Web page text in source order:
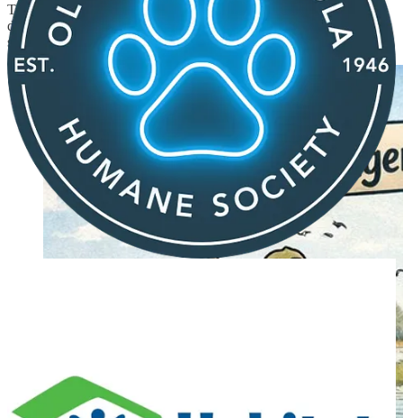
Towne Road. Conservation districts. Land trusts. “Restoration”
defined as construction. Grants that never end. The parallels are not
subtle.